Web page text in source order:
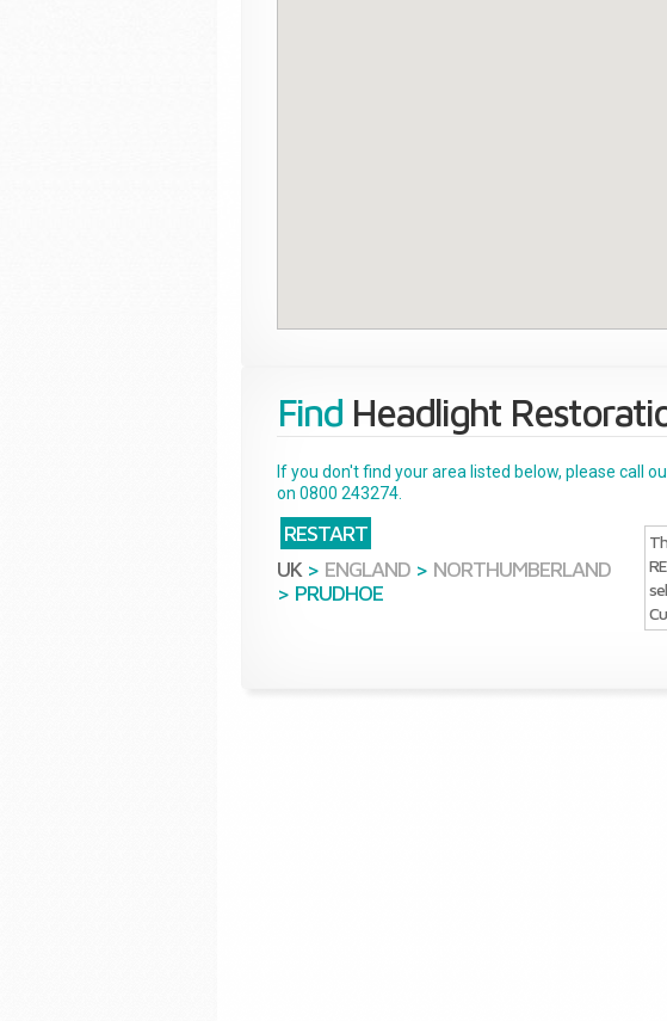
Find Headlight
If you don't find your area listed below, please call
on 0800 243274.
RESTART
UK > ENGLAND > NORTHUMBERLAND
> PRUDHOE